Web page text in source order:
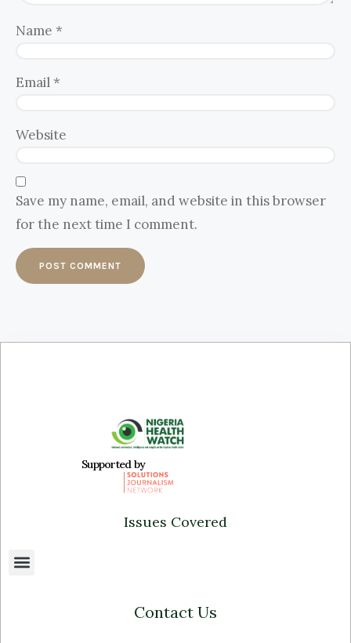
Name *
Email *
Website
Save my name, email, and website in this browser
for the next time I comment.
Supported by
Issues Covered
Contact Us